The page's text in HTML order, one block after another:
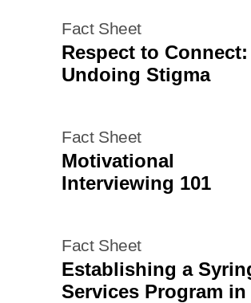
Fact Sheet
Respect to Connect:
Undoing Stigma
Fact Sheet
Motivational
Interviewing 101
Fact Sheet
Establishing a
Services Program in